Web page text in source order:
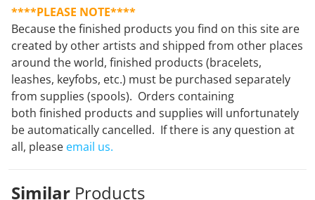
****PLEASE NOTE****
Because the finished products you find on this site are
created by other artists and shipped from other places
around the world, finished products (bracelets,
leashes, keyfobs, etc.) must be purchased separately
from supplies (spools). Orders containing
both finished products and supplies will unfortunately
be automatically cancelled. If there is any question at
all, please email us.
Similar Products